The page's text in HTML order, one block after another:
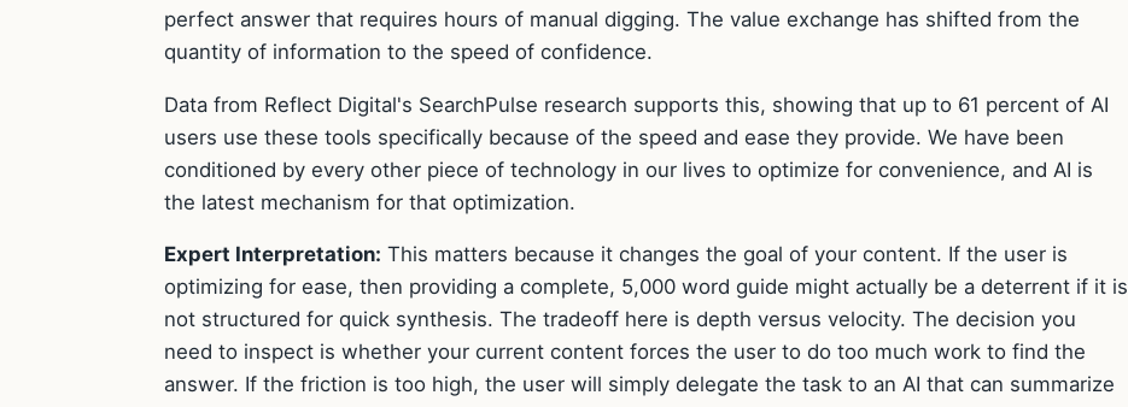
perfect answer that requires hours of manual digging. The value exchange has shifted from the
quantity of information to the speed of confidence.
Data from Reflect Digital's SearchPulse research supports this, showing that up to 61 percent of AI
users use these tools specifically because of the speed and ease they provide. We have been
conditioned by every other piece of technology in our lives to optimize for convenience, and AI is
the latest mechanism for that optimization.
Expert Interpretation: This matters because it changes the goal of your content. If the user is
optimizing for ease, then providing a complete, 5,000 word guide might actually be a deterrent if it is
not structured for quick synthesis. The tradeoff here is depth versus velocity. The decision you
need to inspect is whether your current content forces the user to do too much work to find the
answer. If the friction is too high, the user will simply delegate the task to an AI that can summarize